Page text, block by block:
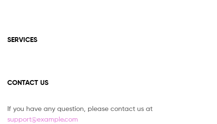
SERVICES
CONTACT US
If you have any question, please contact us at
support@example.com